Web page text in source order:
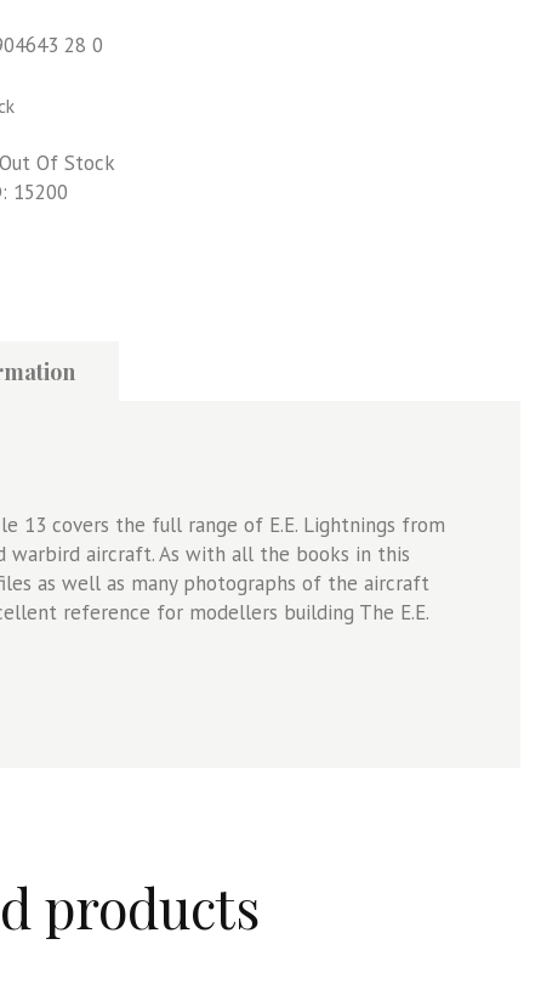
28 0
Out Of Stock
15200
13 covers the full range of E.E. Lightnings from
aircraft. As with all the books in this
as well as many photographs of the aircraft
reference for modellers building The E.E.
products